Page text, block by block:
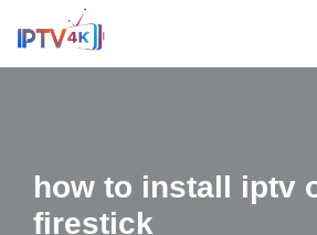
how to install iptv
firestick